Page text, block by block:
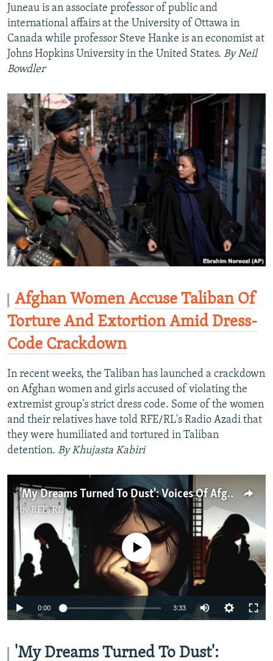
Juneau is an associate professor of public and
international affairs at the University of Ottawa in
Canada while professor Steve Hanke is an economist at
Johns Hopkins University in the United States. By Neil
Bowdler
Afghan Women Accuse Taliban Of
Torture And Extortion Amid Dress-
Code Crackdown
In recent weeks, the Taliban has launched a crackdown
on Afghan women and girls accused of violating the
extremist group's strict dress code. Some of the women
and their relatives have told RFE/RL's Radio Azadi that
they were humiliated and tortured in Taliban
detention. By Khujasta Kabiri
'My Dreams Turned To Dust': Voices Of Afghan Women Banned From Studying By The Taliban
byRFE/RL
No media source currently available
0:00 3:33
360p
'My Dreams Turned To Dust':